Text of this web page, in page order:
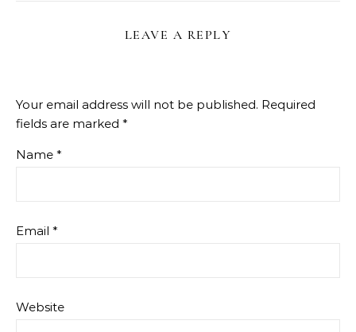
LEAVE A REPLY
Your email address will not be published. Required
fields are marked *
Name *
Email *
Website